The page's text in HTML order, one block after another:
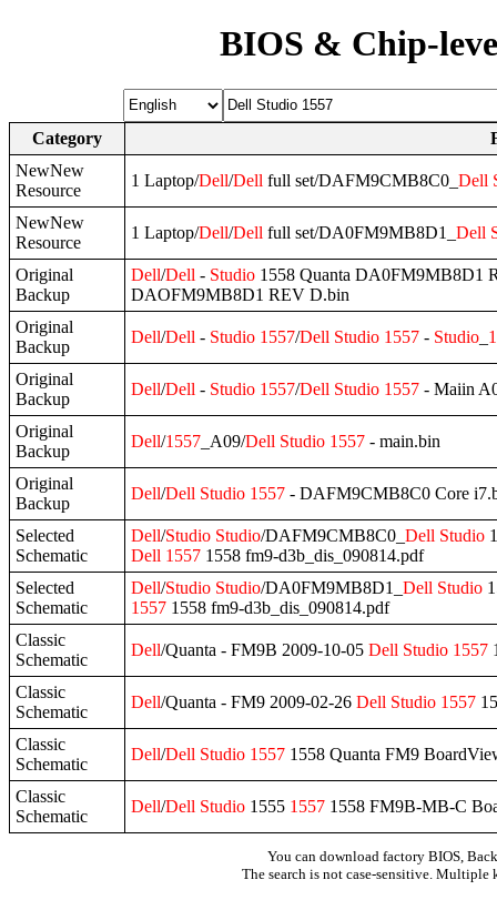
BIOS & Chip-
Category
NewNew
Resource
1 Laptop/Dell/Dell full set/DAFM9CMB8C0_ Dell
NewNew
Resource
1 Laptop/Dell/Dell full set/DA0FM9MB8D1_ Dell
Original
Backup
Dell/Dell - Studio 1558 Quanta DA0FM9MB8D1
DAOFM9MB8D1 REV D.bin
Original
Backup
Dell/Dell - Studio 1557/Dell Studio 1557 - Studio
Original
Backup
Dell/Dell - Studio 1557/Dell Studio 1557 - Maiin
Original
Backup
Dell/1557 _A09/Dell Studio 1557 - main.bin
Original
Backup
Dell/Dell Studio 1557 - DAFM9CMB8C0 Core
Selected
Schematic
Dell/Studio Studio/DAFM9CMB8C0_ Dell Studio
Dell 1557 1558 fm9-d3b_dis_090814.pdf
Selected
Schematic
Dell/Studio Studio/DA0FM9MB8D1_ Dell Studio
1557 1558 fm9-d3b_dis_090814.pdf
Classic
Schematic
Dell/Quanta - FM9B 2009-10-05 Dell Studio 1557
Classic
Schematic
Dell/Quanta - FM9 2009-02-26 Dell Studio 1557
Classic
Schematic
Dell/Dell Studio 1557 1558 Quanta FM9
Classic
Schematic
Dell/Dell Studio 1555 1557 1558 FM9B-MB-C
You can download factory BIOS,
The search is not case-sensitive. Multiple